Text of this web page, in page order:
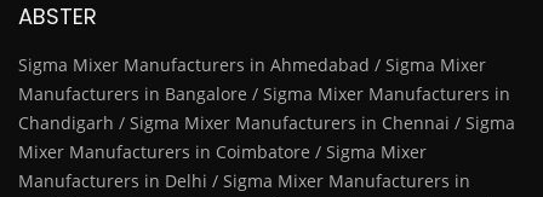
ABSTER
Sigma Mixer Manufacturers in Ahmedabad / Sigma Mixer
Manufacturers in Bangalore / Sigma Mixer Manufacturers in
Chandigarh / Sigma Mixer Manufacturers in Chennai / Sigma
Mixer Manufacturers in Coimbatore / Sigma Mixer
Manufacturers in Delhi / Sigma Mixer Manufacturers in